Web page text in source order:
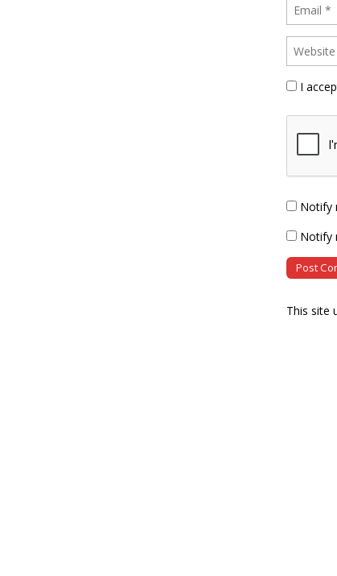
I
Notify
Notify
This site